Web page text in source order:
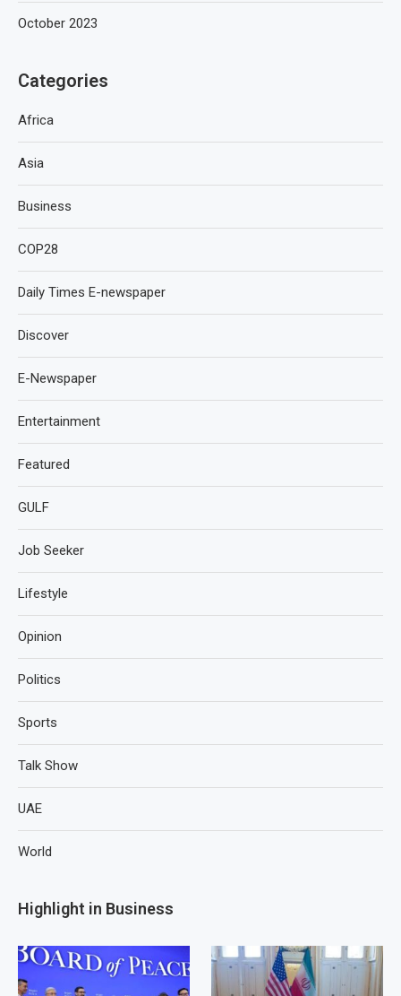
October 2023
Categories
Africa
Asia
Business
COP28
Daily Times E-newspaper
Discover
E-Newspaper
Entertainment
Featured
GULF
Job Seeker
Lifestyle
Opinion
Politics
Sports
Talk Show
UAE
World
Highlight in Business